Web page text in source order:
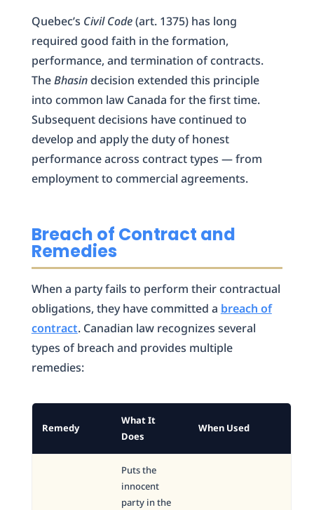
Quebec’s Civil Code(art. 1375) has long
required good faith in the formation,
performance, and termination of contracts.
TheBhasindecision extended this principle
into common law Canada for the first time.
Subsequent decisions have continued to
develop and apply the duty of honest
performance across contract types — from
employment to commercial agreements.
Breach of Contract and
Remedies
When a party fails to perform their contractual
obligations, they have committed a breach of
contract. Canadian law recognizes several
types of breach and provides multiple
remedies:
Remedy
What It
Does
When Used
Puts the
innocent
party in the